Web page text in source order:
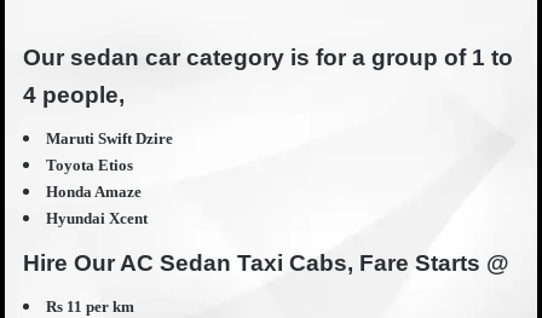
Our sedan car category is for a group of 1 to
4 people,
Maruti Swift Dzire
Toyota Etios
Honda Amaze
Hyundai Xcent
Hire Our AC Sedan Taxi Cabs, Fare Starts @
Rs 11 per km